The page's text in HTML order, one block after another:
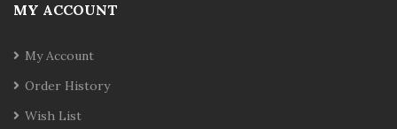
MY ACCOUNT
My Account
Order History
Wish List